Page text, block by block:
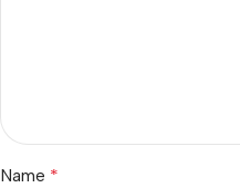
Name *